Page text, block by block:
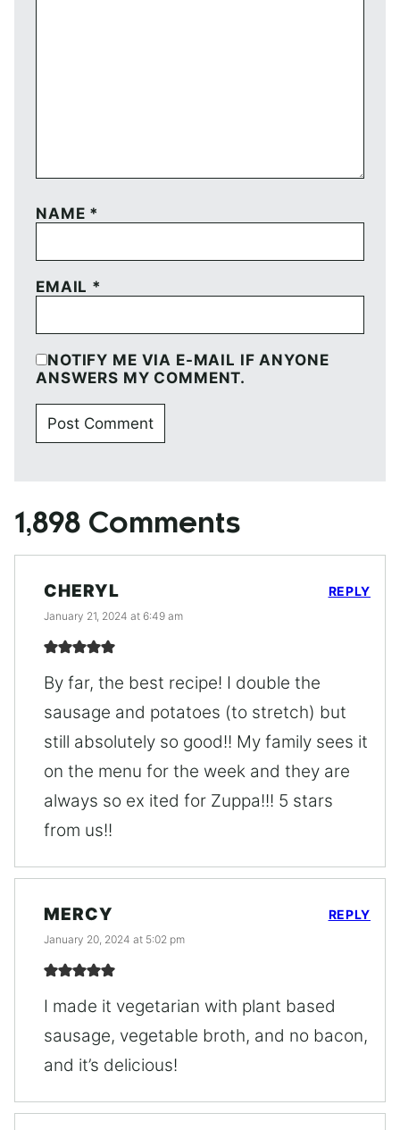
NAME *
EMAIL *
NOTIFY ME VIA E-MAIL IF ANYONE
ANSWERS MY COMMENT.
1,898 Comments
CHERYL
January 21, 2024 at 6:49 am
By far, the best recipe! I double the
sausage and potatoes (to stretch) but
still absolutely so good!! My family sees it
on the menu for the week and they are
always so ex ited for Zuppa!!! 5 stars
from us!!
REPLY
MERCY
January 20, 2024 at 5:02 pm
I made it vegetarian with plant based
sausage, vegetable broth, and no bacon,
and it’s delicious!
REPLY